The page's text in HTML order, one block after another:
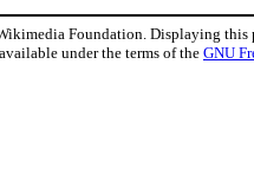
Foundation. Displaying this
under the terms of theGNU